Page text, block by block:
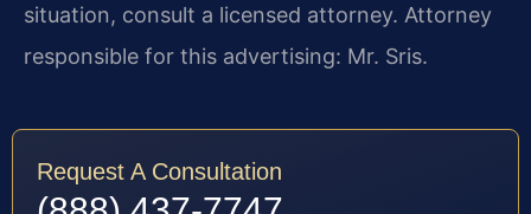
situation, consult a licensed attorney. Attorney
responsible for this advertising: Mr. Sris.
Request A Consultation